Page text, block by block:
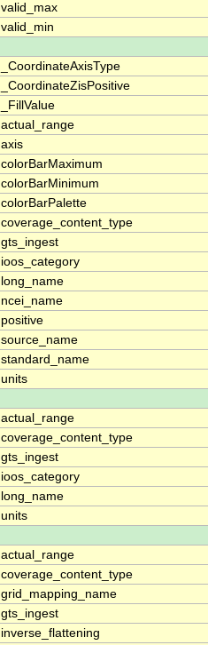
valid_max
valid_min
_CoordinateAxisType
_CoordinateZisPositive
_FillValue
actual_range
axis
colorBarMaximum
colorBarMinimum
colorBarPalette
coverage_content_type
gts_ingest
ioos_category
long_name
ncei_name
positive
source_name
standard_name
units
actual_range
coverage_content_type
gts_ingest
ioos_category
long_name
units
actual_range
coverage_content_type
grid_mapping_name
gts_ingest
inverse_flattening